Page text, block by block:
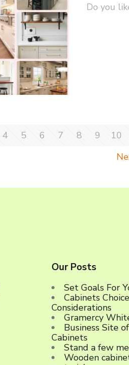
Do you
4 5 6 7 8 9 10
Our Posts
Set Goals For
Cabinets
Considerations
Gramercy
Business Site
Cabinets
Stand a few
Wooden